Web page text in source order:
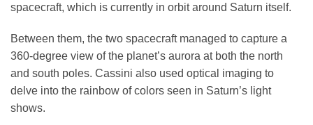
spacecraft, which is currently in orbit around Saturn itself.
Between them, the two spacecraft managed to capture a
360-degree view of the planet’s aurora at both the north
and south poles. Cassini also used optical imaging to
delve into the rainbow of colors seen in Saturn’s light
shows.